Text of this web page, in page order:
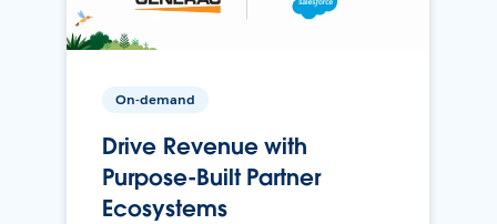
On-demand
Drive Revenue with
Purpose-Built Partner
Ecosystems